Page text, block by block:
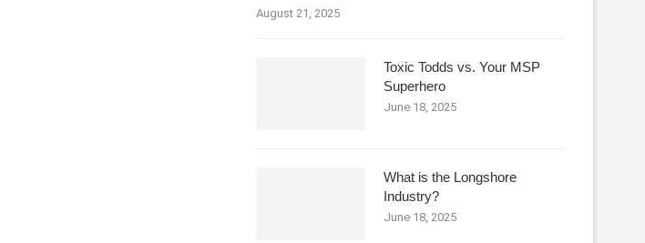
August 21, 2025
Toxic Todds vs. Your MSP
Superhero
June 18, 2025
What is the Longshore
Industry?
June 18, 2025